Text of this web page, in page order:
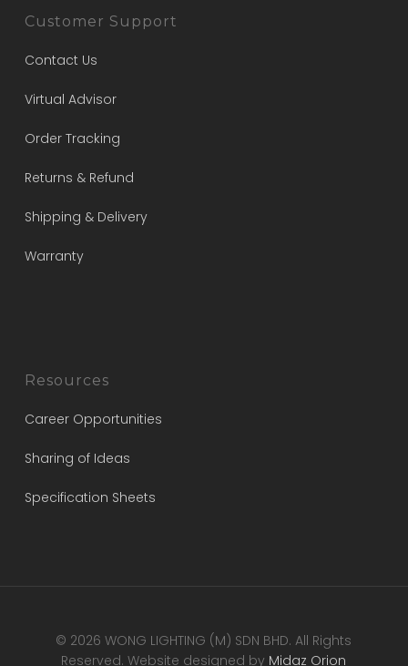
Customer Support
Contact Us
Virtual Advisor
Order Tracking
Returns & Refund
Shipping & Delivery
Warranty
Resources
Career Opportunities
Sharing of Ideas
Specification Sheets
© 2026 WONG LIGHTING (M) SDN BHD. All Rights
Reserved. Website designed by Midaz Orion